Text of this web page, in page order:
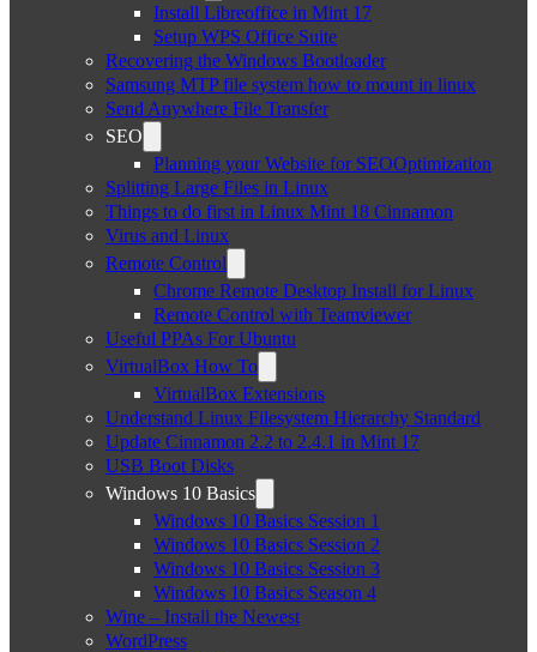
Install Libreoffice in Mint 17
Setup WPS Office Suite
Recovering the Windows Bootloader
Samsung MTP file system how to mount in linux
Send Anywhere File Transfer
SEO
Planning your Website for SEOOptimization
Splitting Large Files in Linux
Things to do first in Linux Mint 18 Cinnamon
Virus and Linux
Remote Control
Chrome Remote Desktop Install for Linux
Remote Control with Teamviewer
Useful PPAs For Ubuntu
VirtualBox How To
VirtualBox Extensions
Understand Linux Filesystem Hierarchy Standard
Update Cinnamon 2.2 to 2.4.1 in Mint 17
USB Boot Disks
Windows 10 Basics
Windows 10 Basics Session 1
Windows 10 Basics Session 2
Windows 10 Basics Session 3
Windows 10 Basics Season 4
Wine – Install the Newest
WordPress